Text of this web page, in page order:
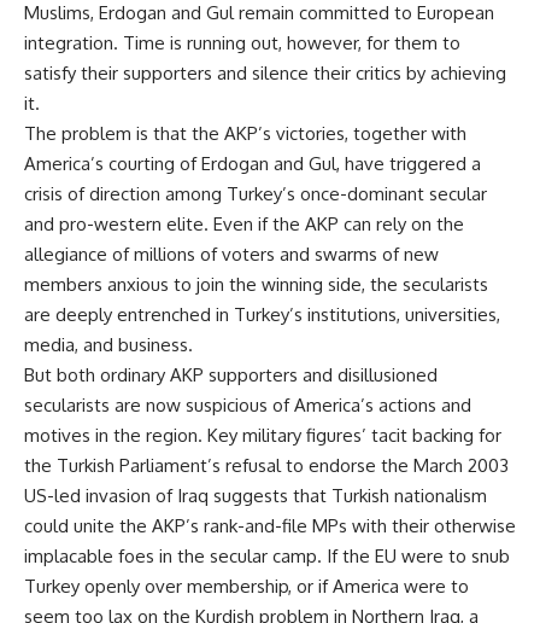
Muslims, Erdogan and Gul remain committed to European
integration. Time is running out, however, for them to
satisfy their supporters and silence their critics by achieving
it.
The problem is that the AKP’s victories, together with
America’s courting of Erdogan and Gul, have triggered a
crisis of direction among Turkey’s once-dominant secular
and pro-western elite. Even if the AKP can rely on the
allegiance of millions of voters and swarms of new
members anxious to join the winning side, the secularists
are deeply entrenched in Turkey’s institutions, universities,
media, and business.
But both ordinary AKP supporters and disillusioned
secularists are now suspicious of America’s actions and
motives in the region. Key military figures’ tacit backing for
the Turkish Parliament’s refusal to endorse the March 2003
US-led invasion of Iraq suggests that Turkish nationalism
could unite the AKP’s rank-and-file MPs with their otherwise
implacable foes in the secular camp. If the EU were to snub
Turkey openly over membership, or if America were to
seem too lax on the Kurdish problem in Northern Iraq, a